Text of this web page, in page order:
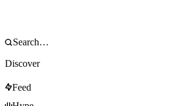
Discover
Feed